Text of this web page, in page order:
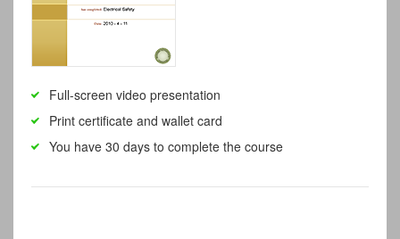
Full-screen video presentation
Print certificate and wallet card
You have 30 days to complete the course